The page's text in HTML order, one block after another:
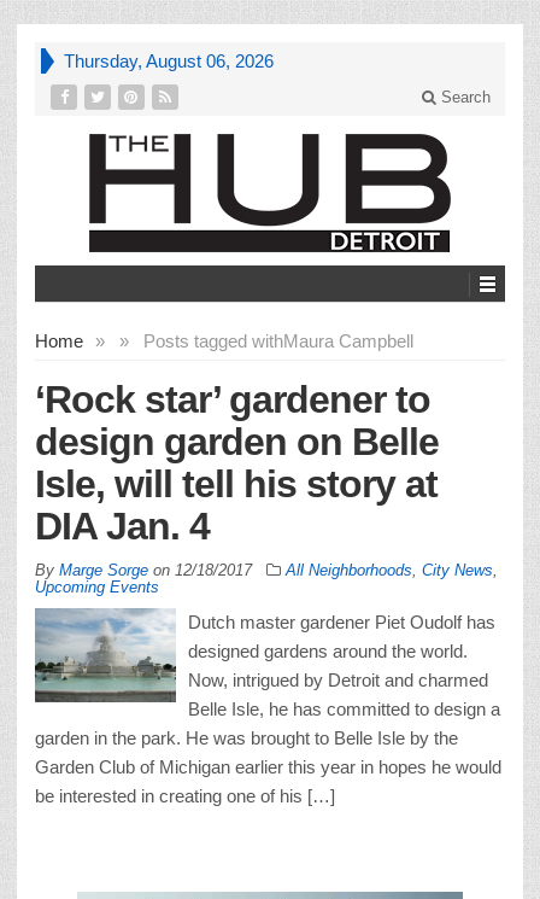
Thursday, August 06, 2026
Search
Home » Posts tagged with
» Maura Campbell
‘Rock star’ gardener to
design garden on Belle
Isle, will tell his story at
DIA Jan. 4
By Marge Sorge on 12/18/2017 All Neighborhoods City News
Upcoming Events
Dutch master gardener Piet Oudolf has
designed gardens around the world.
Now, intrigued by Detroit and charmed
Belle Isle, he has committed to design a
garden in the park. He was brought to Belle Isle by the
Garden Club of Michigan earlier this year in hopes he would
be interested in creating one of his […]